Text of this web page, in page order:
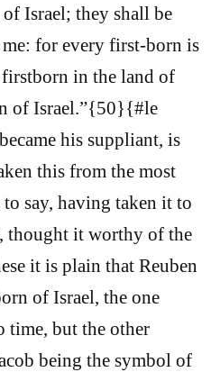
Israel; they shall be
for every first-born is
in the land of
of Israel.”{50}{#le
his suppliant, is
this from the most
say, having taken it to
thought it worthy of the
it is plain that Reuben
of Israel, the one
time, but the other
being the symbol of